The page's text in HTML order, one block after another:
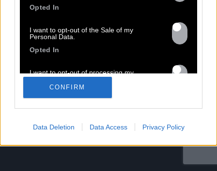
Opted In
I want to opt-out of the Sale of my
Personal Data.
Opted In
I want to opt-out of processing my
Personal Data for Targeted Advertising.
Opted In
I want to opt-out of Collection, Use,
Personal Data that Is Unrelated with the
Purposes for which it was collected.
CONFIRM
Data Deletion Data Access Privacy Policy
Les champs suivis d’une * sont obligatoires